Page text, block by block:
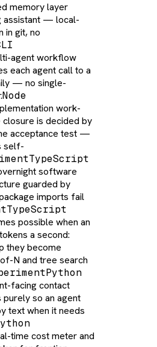
memory layer
assistant — local-
in git, no
agent workflow
each agent call to a
— no single-
Node
work-
is decided by
acceptance test —
self-
TypeScript
software
guarded by
imports fail
TypeScript
possible when an
a second:
they become
N and tree search
Python
facing contact
so an agent
text when it needs
time cost meter and